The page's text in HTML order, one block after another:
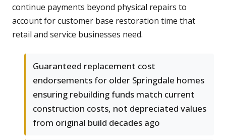
continue payments beyond physical repairs to
account for customer base restoration time that
retail and service businesses need.
Guaranteed replacement cost
endorsements for older Springdale homes
ensuring rebuilding funds match current
construction costs, not depreciated values
from original build decades ago